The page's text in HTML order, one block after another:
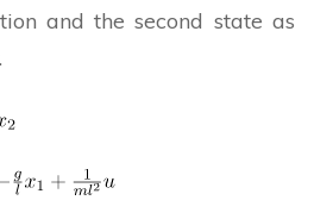
and the second state as